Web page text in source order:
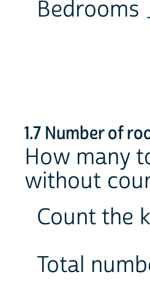
1.7 Number of
How many
without
Count the
Total